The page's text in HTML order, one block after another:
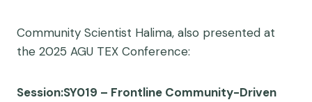
Community Scientist Halima, also presented at
the 2025 AGU TEX Conference:
Session:SY019 – Frontline Community-Driven